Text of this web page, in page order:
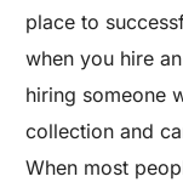
place to
when you hire
hiring someone
collection and
When most